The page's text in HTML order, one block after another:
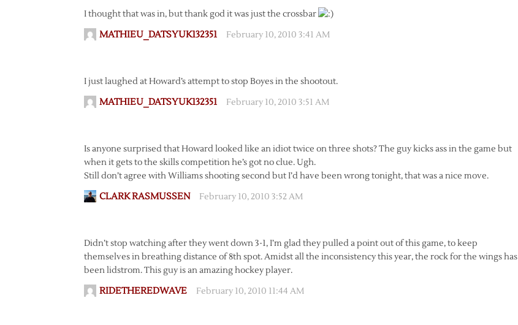
I thought that was in, but thank god it was just the crossbar
MATHIEU_DATSYUK132351 February 10, 2010 3:41 AM
I just laughed at Howard’s attempt to stop Boyes in the shootout.
MATHIEU_DATSYUK132351 February 10, 2010 3:51 AM
Is anyone surprised that Howard looked like an idiot twice on three shots? The guy kicks ass in the game but
when it gets to the skills competition he’s got no clue. Ugh.
Still don’t agree with Williams shooting second but I’d have been wrong tonight, that was a nice move.
CLARK RASMUSSEN February 10, 2010 3:52 AM
Didn’t stop watching after they went down 3-1, I’m glad they pulled a point out of this game, to keep
themselves in breathing distance of 8th spot. Amidst all the inconsistency this year, the rock for the wings has
been lidstrom. This guy is an amazing hockey player.
RIDETHEREDWAVE February 10, 2010 11:44 AM